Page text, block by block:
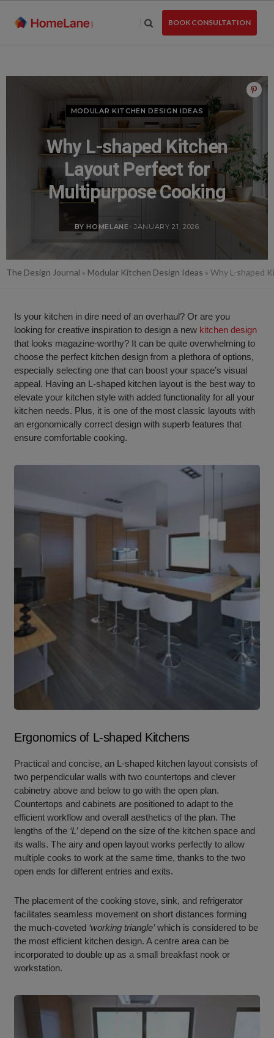
BOOK CONSULTATION
MODULAR KITCHEN DESIGN IDEAS
Why L-shaped Kitchen
Layout Perfect for
Multipurpose Cooking
BY HOMELANE - JANUARY 21, 2026
The Design Journal » Modular Kitchen Design Ideas » Why L-shaped
Is your kitchen in dire need of an overhaul? Or are you
looking for creative inspiration to design a new kitchen design
that looks magazine-worthy? It can be quite overwhelming to
choose the perfect kitchen design from a plethora of options,
especially selecting one that can boost your space’s visual
appeal. Having an L-shaped kitchen layout is the best way to
elevate your kitchen style with added functionality for all your
kitchen needs. Plus, it is one of the most classic layouts with
an ergonomically correct design with superb features that
ensure comfortable cooking.
Ergonomics of L-shaped Kitchens
Practical and concise, an L-shaped kitchen layout consists of
two perpendicular walls with two countertops and clever
cabinetry above and below to go with the open plan.
Countertops and cabinets are positioned to adapt to the
efficient workflow and overall aesthetics of the plan. The
lengths of the ‘L’depend on the size of the kitchen space and
its walls. The airy and open layout works perfectly to allow
multiple cooks to work at the same time, thanks to the two
open ends for different entries and exits.
The placement of the cooking stove, sink, and refrigerator
facilitates seamless movement on short distances forming
the much-coveted ‘working triangle’which is considered to be
the most efficient kitchen design. A centre area can be
incorporated to double up as a small breakfast nook or
workstation.